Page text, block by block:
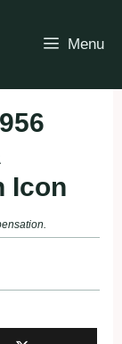
Menu
Icon